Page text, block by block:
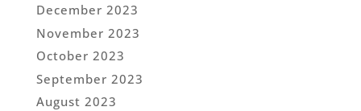
December 2023
November 2023
October 2023
September 2023
August 2023